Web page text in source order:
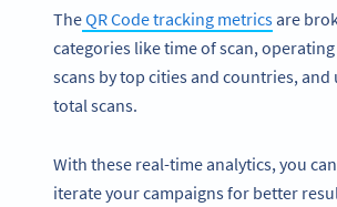
TheQR Code tracking metricsare
categories like time of scan,
scans by top cities and countries, and
total scans.
With these real-time analytics, you
iterate your campaigns for better